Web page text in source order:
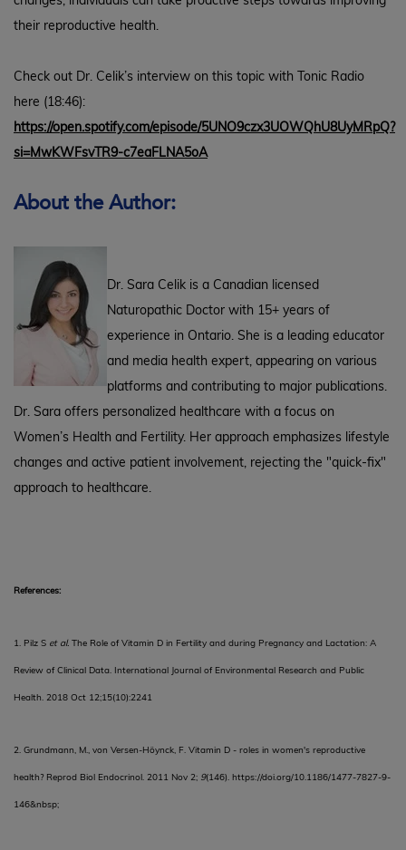
their reproductive health.
Check out Dr. Celik’s interview on this topic with Tonic Radio
here (18:46):
https://open.spotify.com/episode/5UNO9czx3UOWQhU8UyMRpQ?
si=MwKWFsvTR9-c7eaFLNA5oA
About the Author:
Dr. Sara Celik is a Canadian licensed
Naturopathic Doctor with 15+ years of
experience in Ontario. She is a leading educator
and media health expert, appearing on various
platforms and contributing to major publications.
Dr. Sara offers personalized healthcare with a focus on
Women’s Health and Fertility. Her approach emphasizes lifestyle
changes and active patient involvement, rejecting the "quick-fix"
approach to healthcare.
References:
1. Pilz S et al. The Role of Vitamin D in Fertility and during Pregnancy and Lactation: A
Review of Clinical Data. International Journal of Environmental Research and Public
Health. 2018 Oct 12;15(10):2241
2. Grundmann, M., von Versen-Höynck, F. Vitamin D - roles in women's reproductive
health? Reprod Biol Endocrinol. 2011 Nov 2; 9(146). https://doi.org/10.1186/1477-7827-9-
146&nbsp;